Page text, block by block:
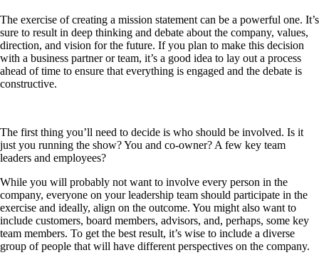
The exercise of creating a mission statement can be a powerful one. It’s
sure to result in deep thinking and debate about the company, values,
direction, and vision for the future. If you plan to make this decision
with a business partner or team, it’s a good idea to lay out a process
ahead of time to ensure that everything is engaged and the debate is
constructive.
The first thing you’ll need to decide is who should be involved. Is it
just you running the show? You and co-owner? A few key team
leaders and employees?
While you will probably not want to involve every person in the
company, everyone on your leadership team should participate in the
exercise and ideally, align on the outcome. You might also want to
include customers, board members, advisors, and, perhaps, some key
team members. To get the best result, it’s wise to include a diverse
group of people that will have different perspectives on the company.